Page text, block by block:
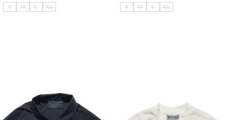
S M L XL S M L XL